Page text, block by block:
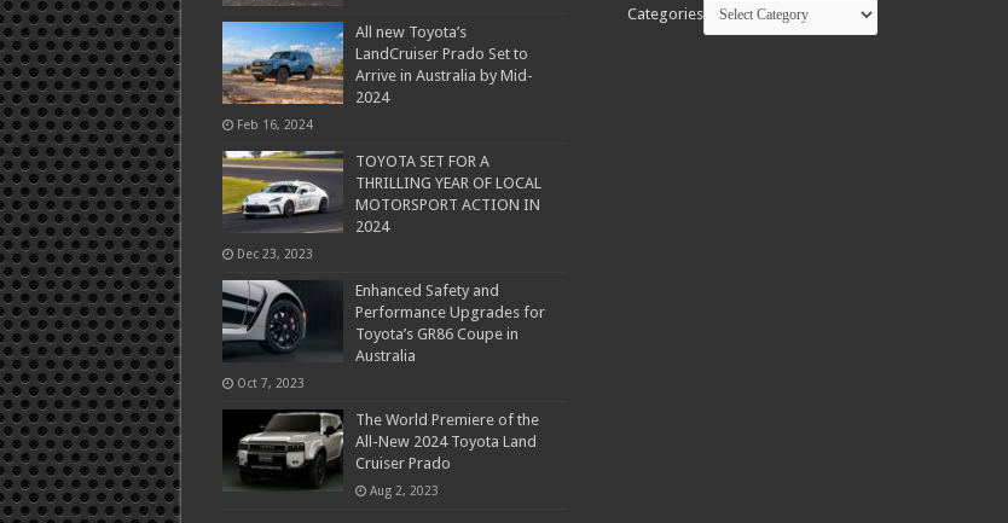
All new Toyota’s
LandCruiser Prado Set to
Arrive in Australia by Mid-
2024
Feb 16, 2024
TOYOTA SET FOR A
THRILLING YEAR OF LOCAL
MOTORSPORT ACTION IN
2024
Dec 23, 2023
Enhanced Safety and
Performance Upgrades for
Toyota’s GR86 Coupe in
Australia
Oct 7, 2023
The World Premiere of the
All-New 2024 Toyota Land
Cruiser Prado
Aug 2, 2023
Categories